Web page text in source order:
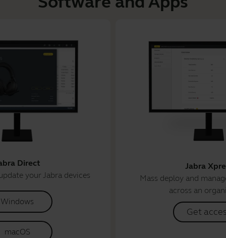
Direct
your Jabra devices
Windows
macOS
Jabra
Mass deploy and
across an
Get